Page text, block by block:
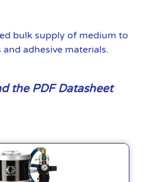
bulk supply of medium to
adhesive materials.
the PDF Datasheet